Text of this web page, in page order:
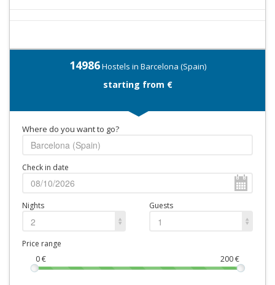
14986Hostels in Barcelona (Spain)
starting from €
Where do you want to go?
Check in date
Nights
2
Guests
1
Price range
0€ 200€